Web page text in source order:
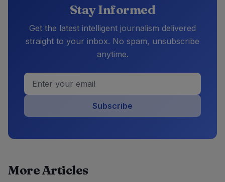
Stay Informed
Get the latest intelligent journalism delivered
straight to your inbox. No spam, unsubscribe
anytime.
Subscribe
More Articles